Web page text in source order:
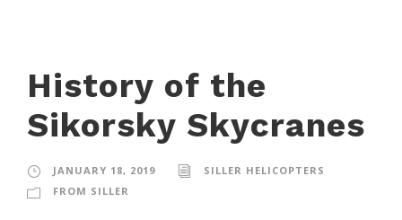
History of the
Sikorsky Skycranes
JANUARY 18, 2019
SILLER HELICOPTERS
FROM SILLER